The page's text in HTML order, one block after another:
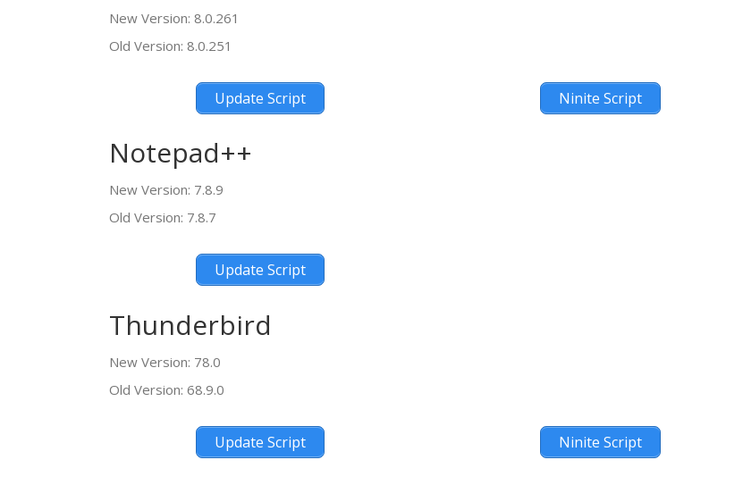
New Version: 8.0.261
Old Version: 8.0.251
Update Script Ninite Script
Notepad++
New Version: 7.8.9
Old Version: 7.8.7
Update Script
Thunderbird
New Version: 78.0
Old Version: 68.9.0
Update Script Ninite Script